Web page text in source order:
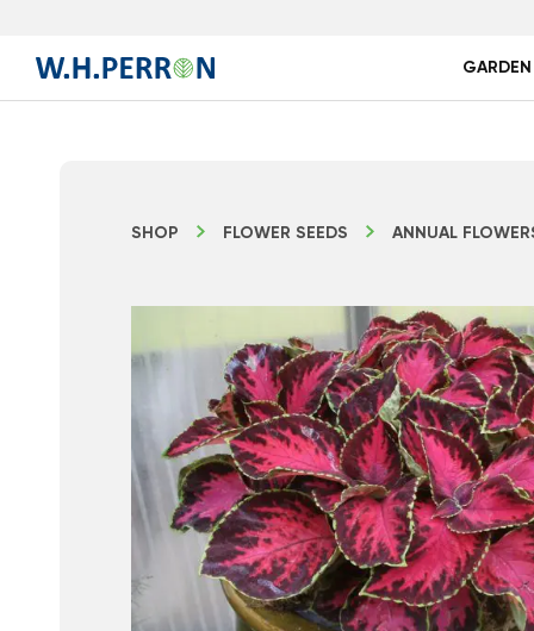
SHOP FLOWER SEEDS ANNUAL